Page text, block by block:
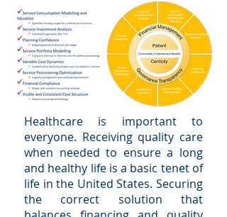
Healthcare is important to
everyone. Receiving quality care
when needed to ensure a long
and healthy life is a basic tenet of
life in the United States. Securing
the correct solution that